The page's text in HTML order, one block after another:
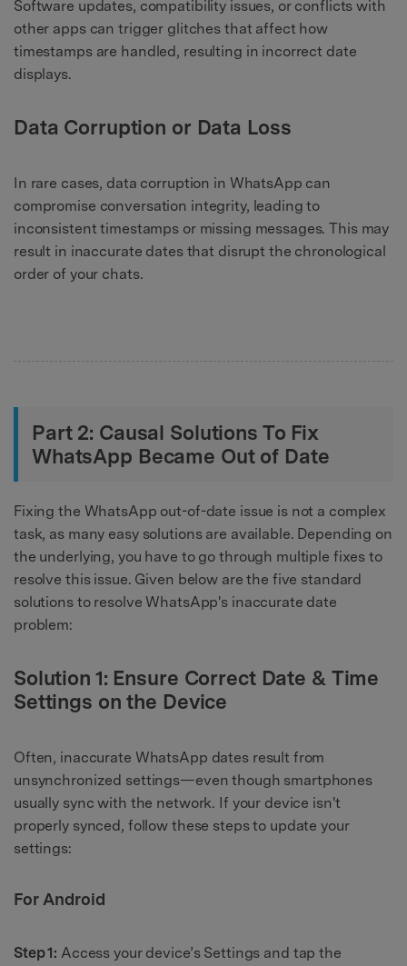
Software updates, compatibility issues, or conflicts with
other apps can trigger glitches that affect how
timestamps are handled, resulting in incorrect date
displays.
Data Corruption or Data Loss
In rare cases, data corruption in WhatsApp can
compromise conversation integrity, leading to
inconsistent timestamps or missing messages. This may
result in inaccurate dates that disrupt the chronological
order of your chats.
Part 2: Causal Solutions To Fix
WhatsApp Became Out of Date
Fixing the WhatsApp out-of-date issue is not a complex
task, as many easy solutions are available. Depending on
the underlying, you have to go through multiple fixes to
resolve this issue. Given below are the five standard
solutions to resolve WhatsApp's inaccurate date
problem:
Solution 1: Ensure Correct Date & Time
Settings on the Device
Often, inaccurate WhatsApp dates result from
unsynchronized settings—even though smartphones
usually sync with the network. If your device isn't
properly synced, follow these steps to update your
settings:
For Android
Step 1: Access your device’s Settings and tap the